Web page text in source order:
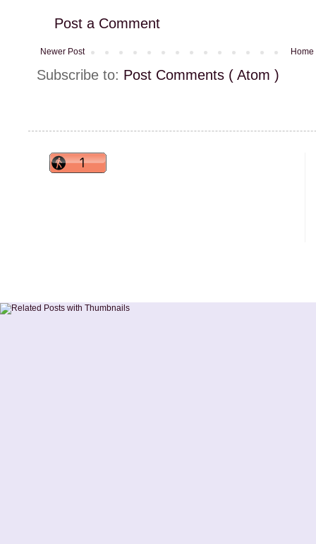
Post a Comment
Newer Post Home
Subscribe to: Post Comments ( Atom )